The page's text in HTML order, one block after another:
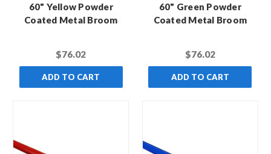
60" Yellow Powder
Coated Metal Broom
$76.02
ADD TO CART
60" Green Powder
Coated Metal Broom
$76.02
ADD TO CART